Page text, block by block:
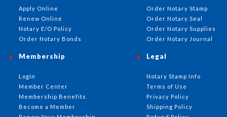
Apply Online
Renew Online
Notary E/O Policy
Order Notary Bonds
Order Notary Stamp
Order Notary Seal
Order Notary Supplies
Order Notary Journal
Membership
Login
Member Center
Membership Benefits
Become a Member
Legal
Notary Stamp Info
Terms of Use
Privacy Policy
Shipping Policy